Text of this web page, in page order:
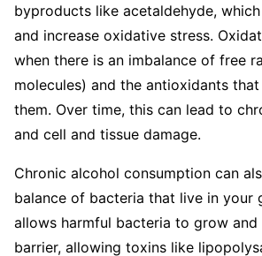
byproducts like acetaldehyde,
and increase oxidative stress.
when there is an imbalance of free
molecules) and the antioxidants
them. Over time, this can lead to
and cell and tissue damage.
Chronic alcohol consumption can
balance of bacteria that live in your
allows harmful bacteria to grow and
barrier, allowing toxins like